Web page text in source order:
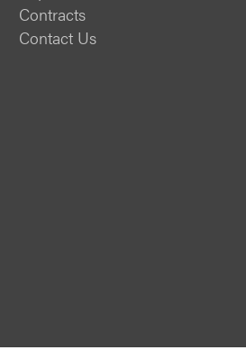
Contracts
Contact Us